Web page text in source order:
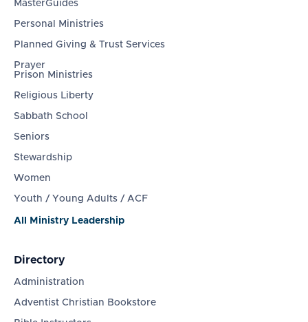
MasterGuides
Personal Ministries
Planned Giving & Trust Services
Prayer
Prison Ministries
Religious Liberty
Sabbath School
Seniors
Stewardship
Women
Youth / Young Adults / ACF
All Ministry Leadership
Directory
Administration
Adventist Christian Bookstore